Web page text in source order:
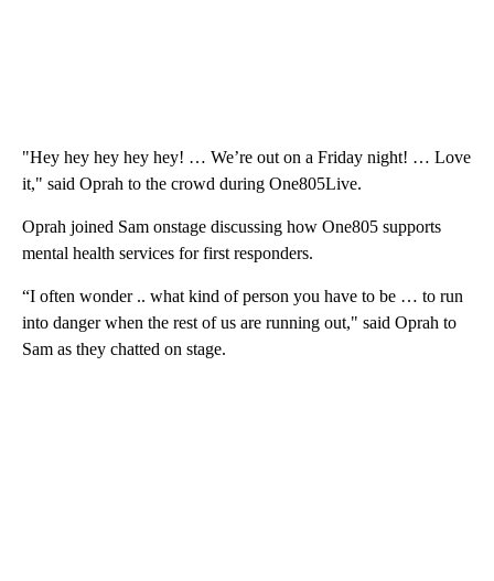
"Hey hey hey hey hey! … We’re out on a Friday night! … Love
it," said Oprah to the crowd during One805Live.
Oprah joined Sam onstage discussing how One805 supports
mental health services for first responders.
“I often wonder .. what kind of person you have to be … to run
into danger when the rest of us are running out," said Oprah to
Sam as they chatted on stage.